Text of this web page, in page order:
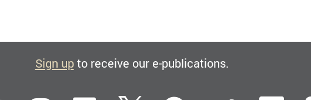
Sign upto receive our e-publications.